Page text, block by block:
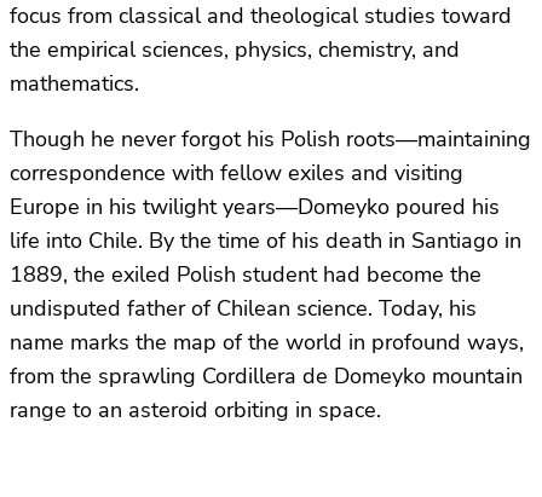
focus from classical and theological studies toward
the empirical sciences, physics, chemistry, and
mathematics.
Though he never forgot his Polish roots—maintaining
correspondence with fellow exiles and visiting
Europe in his twilight years—Domeyko poured his
life into Chile. By the time of his death in Santiago in
1889, the exiled Polish student had become the
undisputed father of Chilean science. Today, his
name marks the map of the world in profound ways,
from the sprawling Cordillera de Domeyko mountain
range to an asteroid orbiting in space.